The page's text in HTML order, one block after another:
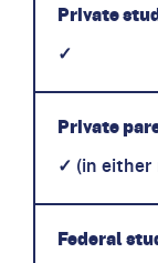
Private
✓
Private
✓ (in either
Federal